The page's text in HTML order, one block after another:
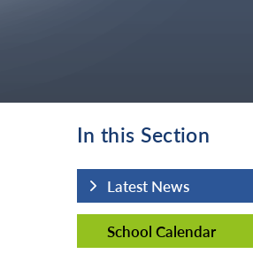
In this Section
Latest News
School Calendar
School Calendar